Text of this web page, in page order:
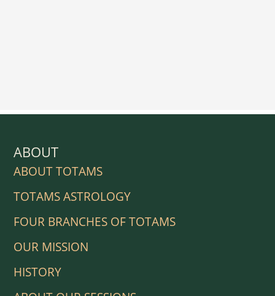
ABOUT
ABOUT TOTAMS
TOTAMS ASTROLOGY
FOUR BRANCHES OF TOTAMS
OUR MISSION
HISTORY